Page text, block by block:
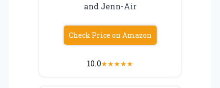
and Jenn-Air
Check Price on Amazon
10.0★★★★★